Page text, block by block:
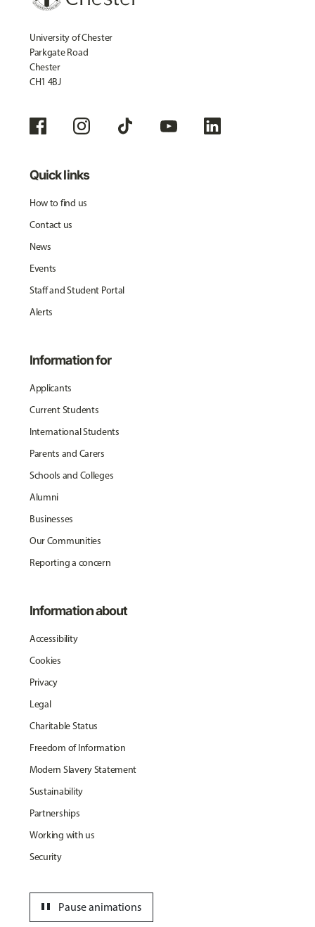
University of Chester
Parkgate Road
Chester
CH1 4BJ
Quick links
How to find us
Contact us
News
Events
Staff and Student Portal
Alerts
Information for
Applicants
Current Students
International Students
Parents and Carers
Schools and Colleges
Alumni
Businesses
Our Communities
Reporting a concern
Information about
Accessibility
Cookies
Privacy
Legal
Charitable Status
Freedom of Information
Modern Slavery Statement
Sustainability
Partnerships
Working with us
Security
Pause animations
pause